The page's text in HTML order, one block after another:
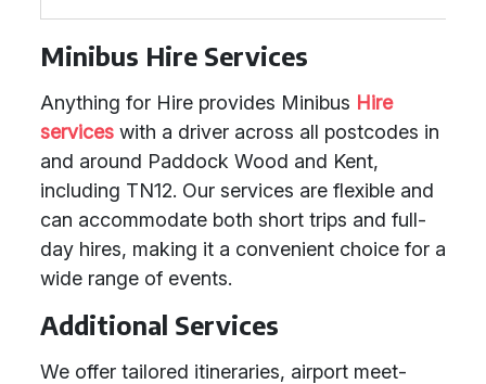
Minibus Hire Services
Anything for Hire provides Minibus Hire
services with a driver across all postcodes in
and around Paddock Wood and Kent,
including TN12. Our services are flexible and
can accommodate both short trips and full-
day hires, making it a convenient choice for a
wide range of events.
Additional Services
We offer tailored itineraries, airport meet-